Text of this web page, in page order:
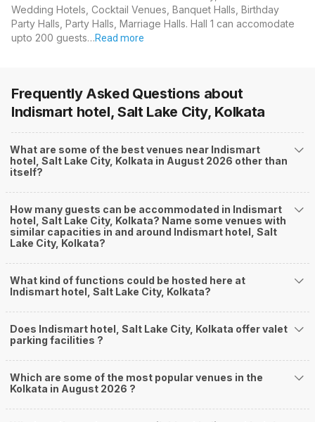
Wedding Hotels, Cocktail Venues, Banquet Halls, Birthday
Party Halls, Party Halls, Marriage Halls. Hall 1 can accomodate
upto 200 guests…Read more
Frequently Asked Questions about
Indismart hotel, Salt Lake City, Kolkata
What are some of the best venues near Indismart
hotel, Salt Lake City, Kolkata in August 2026 other than
itself?
How many guests can be accommodated in Indismart
hotel, Salt Lake City, Kolkata? Name some venues with
similar capacities in and around Indismart hotel, Salt
Lake City, Kolkata?
What kind of functions could be hosted here at
Indismart hotel, Salt Lake City, Kolkata?
Does Indismart hotel, Salt Lake City, Kolkata offer valet
parking facilities ?
Which are some of the most popular venues in the
Kolkata in August 2026 ?